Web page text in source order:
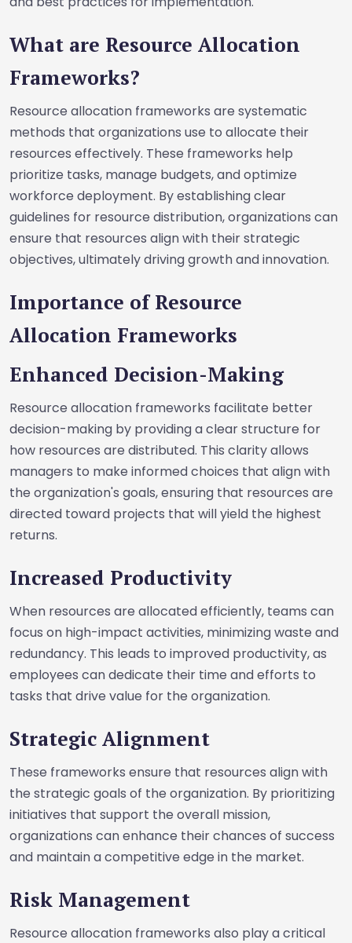
What are Resource Allocation
Frameworks?
Resource allocation frameworks are systematic
methods that organizations use to allocate their
resources effectively. These frameworks help
prioritize tasks, manage budgets, and optimize
workforce deployment. By establishing clear
guidelines for resource distribution, organizations can
ensure that resources align with their strategic
objectives, ultimately driving growth and innovation.
Importance of Resource
Allocation Frameworks
Enhanced Decision-Making
Resource allocation frameworks facilitate better
decision-making by providing a clear structure for
how resources are distributed. This clarity allows
managers to make informed choices that align with
the organization's goals, ensuring that resources are
directed toward projects that will yield the highest
returns.
Increased Productivity
When resources are allocated efficiently, teams can
focus on high-impact activities, minimizing waste and
redundancy. This leads to improved productivity, as
employees can dedicate their time and efforts to
tasks that drive value for the organization.
Strategic Alignment
These frameworks ensure that resources align with
the strategic goals of the organization. By prioritizing
initiatives that support the overall mission,
organizations can enhance their chances of success
and maintain a competitive edge in the market.
Risk Management
Resource allocation frameworks also play a critical